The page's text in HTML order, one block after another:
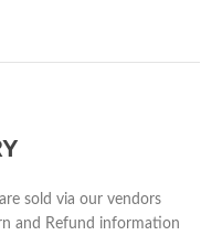
sold via our vendors
and Refund information